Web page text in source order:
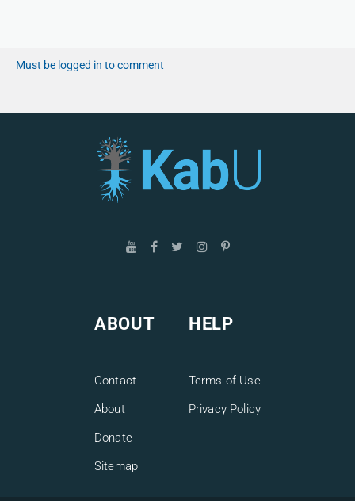
Must be logged in to comment
ABOUT
Contact
About
Donate
Sitemap
HELP
Terms of Use
Privacy Policy